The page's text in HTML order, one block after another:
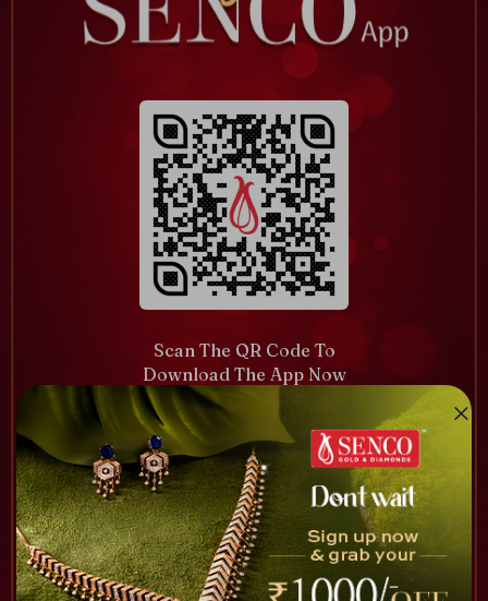
Scan The QR Code To
Download The App Now